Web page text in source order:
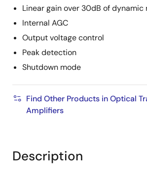
Linear gain over 30dB of dynamic
Internal AGC
Output voltage control
Peak detection
Shutdown mode
Find Other Products in Optical
Amplifiers
Description